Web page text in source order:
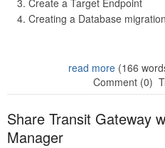
Creating a Database
read more(166
Comment (0)
Share Transit Gateway
Manager